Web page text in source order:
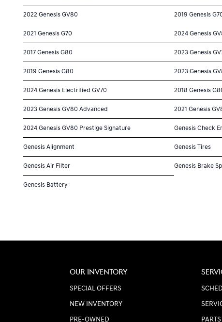
2022 Genesis GV80 2019 Genesis
2021 Genesis G70 2024 Genesis
2017 Genesis G80 2023 Genesis
2019 Genesis G80 2023 Genesis
2024 Genesis Electrified GV70 2018 Genesis
2023 Genesis GV80 Advanced 2021 Genesis
2024 Genesis GV80 Prestige Signature Genesis Check
Genesis Alignment Genesis Tires
Genesis Air Filter Genesis Brake
Genesis Battery
OUR INVENTORY
SPECIAL OFFERS
NEW INVENTORY
PRE-OWNED